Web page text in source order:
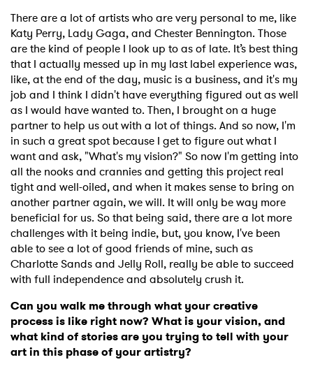
There are a lot of artists who are very personal to me, like
Katy Perry, Lady Gaga, and Chester Bennington. Those
are the kind of people I look up to as of late. It’s best thing
that I actually messed up in my last label experience was,
like, at the end of the day, music is a business, and it's my
job and I think I didn't have everything figured out as well
as I would have wanted to. Then, I brought on a huge
partner to help us out with a lot of things. And so now, I'm
in such a great spot because I get to figure out what I
want and ask, "What's my vision?" So now I'm getting into
all the nooks and crannies and getting this project real
tight and well-oiled, and when it makes sense to bring on
another partner again, we will. It will only be way more
beneficial for us. So that being said, there are a lot more
challenges with it being indie, but, you know, I've been
able to see a lot of good friends of mine, such as
Charlotte Sands and Jelly Roll, really be able to succeed
with full independence and absolutely crush it.
Can you walk me through what your creative
process is like right now? What is your vision, and
what kind of stories are you trying to tell with your
art in this phase of your artistry?